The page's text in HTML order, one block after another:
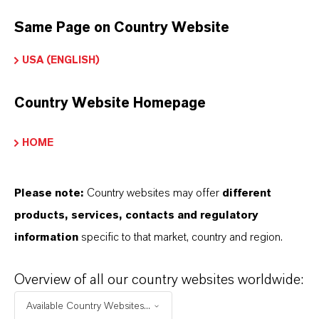
Further information on this product and other
LANXESS plasticizers and modifiers can be found
Modifiers & Plasticizers – Product
Information
INFORMACIÓN SOBRE EL PRODUCTO
Same Page on Country Website
USA (ENGLISH)
Country Website Homepage
HOME
Please note: Country websites may offer different
products, services, contacts and regulatory
information specific to that market, country and region.
Overview of all our country websites worldwide:
Available Country Websites...